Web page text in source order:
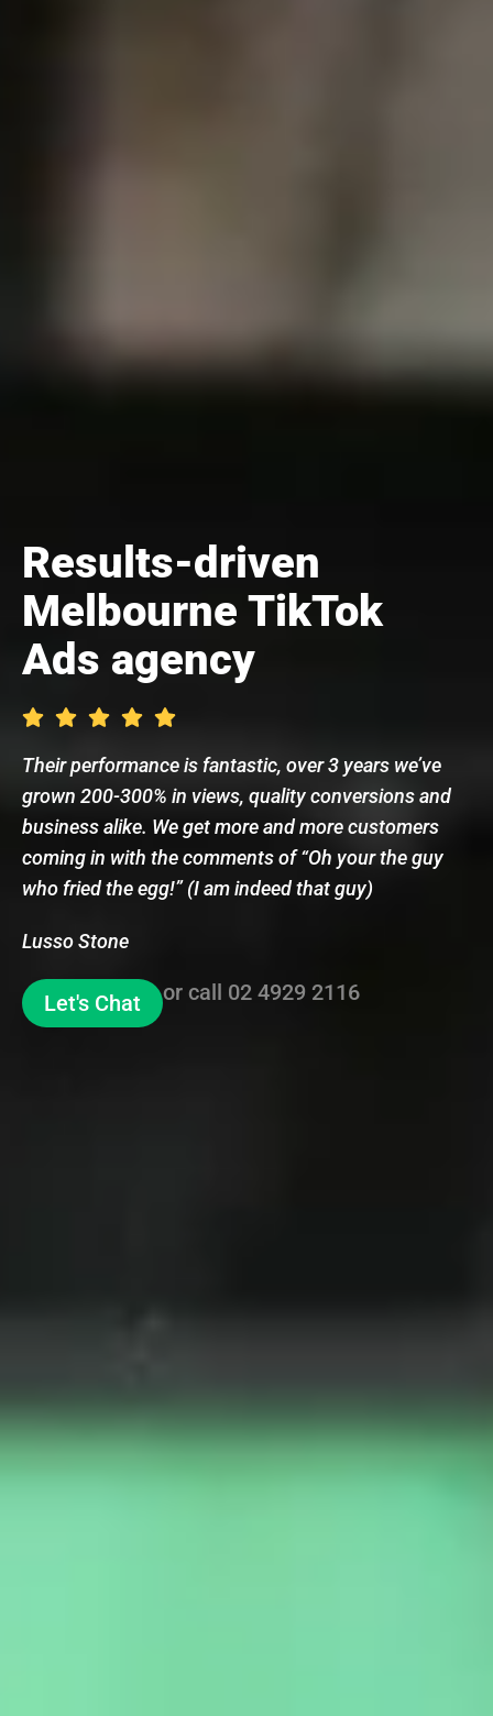
Results-driven
Melbourne TikTok
Ads agency
Their performance is fantastic, over 3 years we’ve
grown 200-300% in views, quality conversions and
business alike. We get more and more customers
coming in with the comments of “Oh your the guy
who fried the egg!” (I am indeed that guy)
Lusso Stone
Let's Chat or call 02 4929 2116